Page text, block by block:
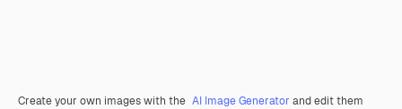
Create your own images with the AI Image Generator and edit them